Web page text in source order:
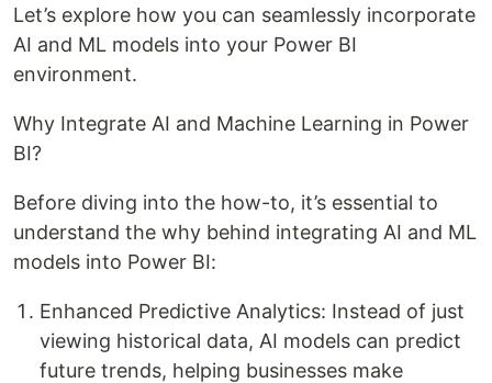
Let’s explore how you can seamlessly incorporate
AI and ML models into your Power BI
environment.
Why Integrate AI and Machine Learning in Power
BI?
Before diving into the how-to, it’s essential to
understand the why behind integrating AI and ML
models into Power BI:
Enhanced Predictive Analytics: Instead of just
viewing historical data, AI models can predict
future trends, helping businesses make